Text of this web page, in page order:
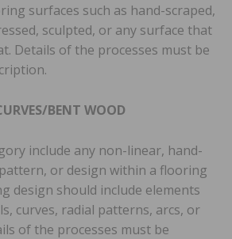
surfaces such as hand-scraped,
sculpted, or any surface that
Details of the processes must be
BENT WOOD
include any non-linear, hand-
or design within a flooring
design should include elements
curves, radial patterns, arcs, or
of the processes must be